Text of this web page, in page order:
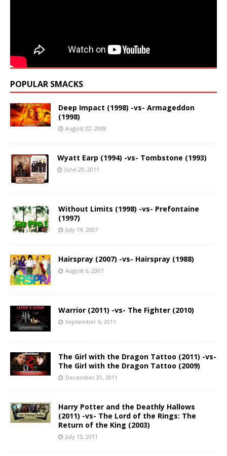
POPULAR SMACKS
Deep Impact (1998) -vs- Armageddon
(1998)
August 22, 2008
Wyatt Earp (1994) -vs- Tombstone (1993)
June 29, 2011
Without Limits (1998) -vs- Prefontaine
(1997)
July 14, 2007
Hairspray (2007) -vs- Hairspray (1988)
August 6, 2007
Warrior (2011) -vs- The Fighter (2010)
September 6, 2011
The Girl with the Dragon Tattoo (2011) -vs-
The Girl with the Dragon Tattoo (2009)
December 31, 2011
Harry Potter and the Deathly Hallows
(2011) -vs- The Lord of the Rings: The
Return of the King (2003)
July 15, 2011